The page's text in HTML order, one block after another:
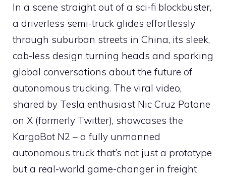
c
e
b
o
o
k
at
s
A
p
p
er
e
st
e
gr
a
m
b
o
ar
d
d
di
t
ar
e
In a scene straight out of a sci-fi blockbuster,
a driverless semi-truck glides effortlessly
through suburban streets in China, its sleek,
cab-less design turning heads and sparking
global conversations about the future of
autonomous trucking. The viral video,
shared by Tesla enthusiast Nic Cruz Patane
on X (formerly Twitter), showcases the
KargoBot N2 – a fully unmanned
autonomous truck that’s not just a prototype
but a real-world game-changer in freight